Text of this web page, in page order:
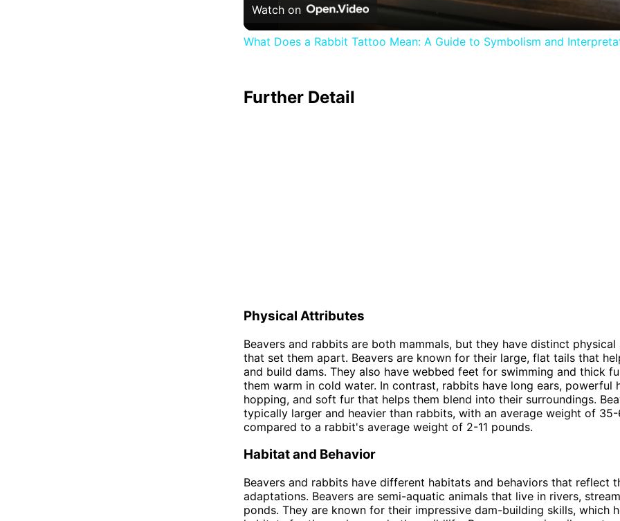
Watch on
What Does a Rabbit Tattoo Mean: A Guide to Symbolism and
Further Detail
Physical Attributes
Beavers and rabbits are both mammals, but they have distinct
that set them apart. Beavers are known for their large, flat tails that
and build dams. They also have webbed feet for swimming and thick
them warm in cold water. In contrast, rabbits have long ears, powerful
hopping, and soft fur that helps them blend into their surroundings.
typically larger and heavier than rabbits, with an average weight of
compared to a rabbit's average weight of 2-11 pounds.
Habitat and Behavior
Beavers and rabbits have different habitats and behaviors that reflect
adaptations. Beavers are semi-aquatic animals that live in rivers,
ponds. They are known for their impressive dam-building skills, which